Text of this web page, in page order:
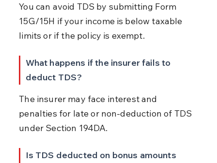
You can avoid TDS by submitting Form
15G/15H if your income is below taxable
limits or if the policy is exempt.
What happens if the insurer fails to
deduct TDS?
The insurer may face interest and
penalties for late or non-deduction of TDS
under Section 194DA.
Is TDS deducted on bonus amounts